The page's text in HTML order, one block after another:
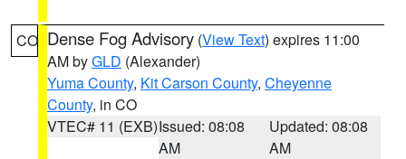
CO Dense Fog Advisory (View Text) expires 11:00
AM byGLD (Alexander)
Yuma County, Kit Carson County, Cheyenne
County, in CO
VTEC# 11 (EXB)Issued: 08:08
AM
Updated: 08:08
AM